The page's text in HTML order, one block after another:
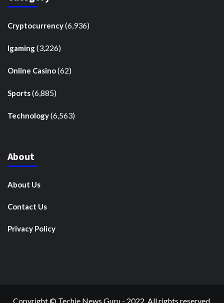
Cryptocurrency(6,936)
Igaming(3,226)
Online Casino(62)
Sports(6,885)
Technology(6,563)
About
About Us
Contact Us
Privacy Policy
Copyright © Techie News Guru - 2022. All rights reserved.